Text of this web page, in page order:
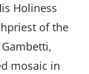
Holiness
of the
mosaic in